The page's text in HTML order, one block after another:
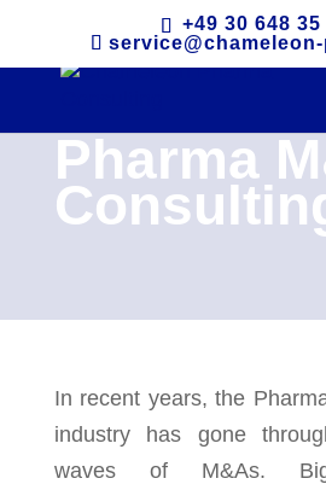
+49 30 648 35
Pharma
In recent years, the
industry has gone
waves of M&As. Big